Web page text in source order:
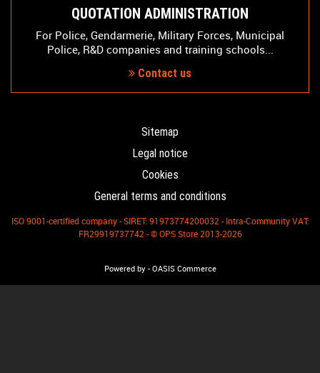
QUOTATION ADMINISTRATION
For Police, Gendarmerie, Military Forces, Municipal
Police, R&D companies and training schools...
Contact us
Sitemap
Legal notice
Cookies
General terms and conditions
ISO 9001-certified company - SIRET: 91973774200032 - Intra-Community VAT:
FR29919737742 - © OPS Store 2013-2026
Powered by- OASIS Commerce